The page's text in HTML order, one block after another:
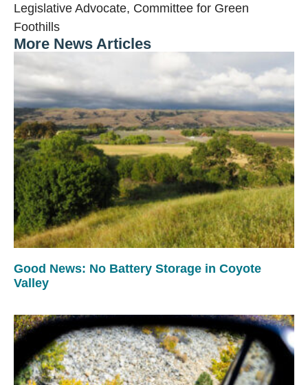
Legislative Advocate, Committee for Green
Foothills
More News Articles
Good News: No Battery Storage in Coyote
Valley